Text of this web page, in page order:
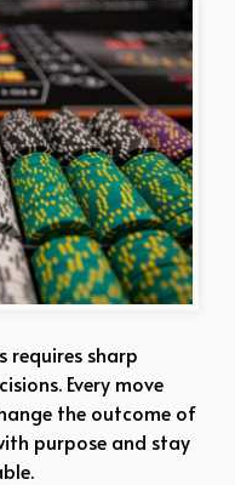
requires sharp
Every move
the outcome of
purpose and stay